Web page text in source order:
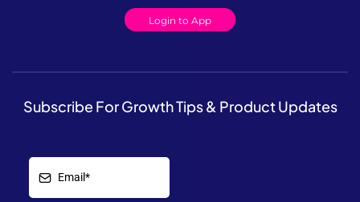
Login to App
Subscribe For Growth Tips & Product Updates